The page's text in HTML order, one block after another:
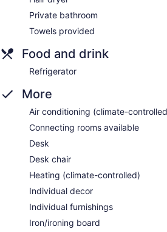
Private bathroom
Towels provided
Food and drink
Refrigerator
More
Air conditioning (climate-
Connecting rooms available
Desk
Desk chair
Heating (climate-controlled)
Individual decor
Individual furnishings
Iron/ironing board